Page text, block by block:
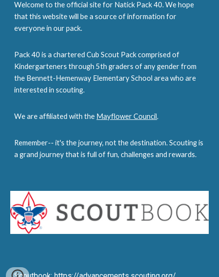
Welcome to the official site for Natick Pack 40. We hope
that this website will be a source of information for
everyone in our pack.
Pack 40 is a chartered Cub Scout Pack comprised of
Kindergartenersthrough 5th graders of any gender from
the Bennett-Hemenway Elementary School area who are
interested in scouting.
We are affiliated with the Mayflower Council.
Remember-- it's the journey, not the destination. Scouting is
a grand journey that is full of fun, challenges and rewards.